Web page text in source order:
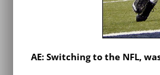
AE: Switching to the NFL,